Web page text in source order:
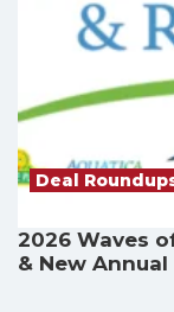
Deal
2026 Waves
& New